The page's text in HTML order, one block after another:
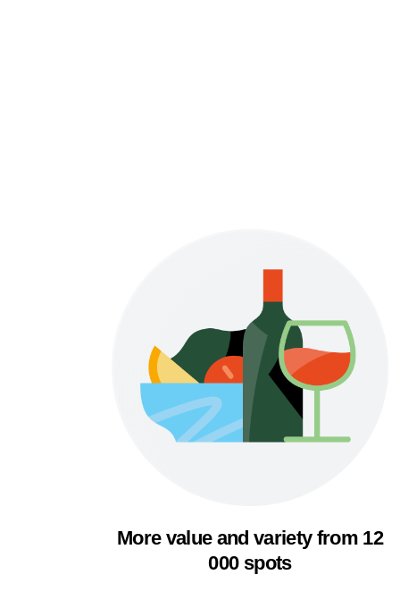
More value and variety from 12
000 spots